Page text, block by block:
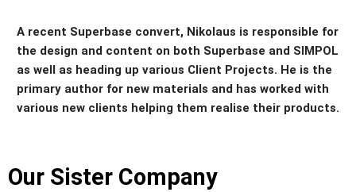
A recent Superbase convert, Nikolaus is responsible for
the design and content on both Superbase and SIMPOL
as well as heading up various Client Projects. He is the
primary author for new materials and has worked with
various new clients helping them realise their products.
Our Sister Company